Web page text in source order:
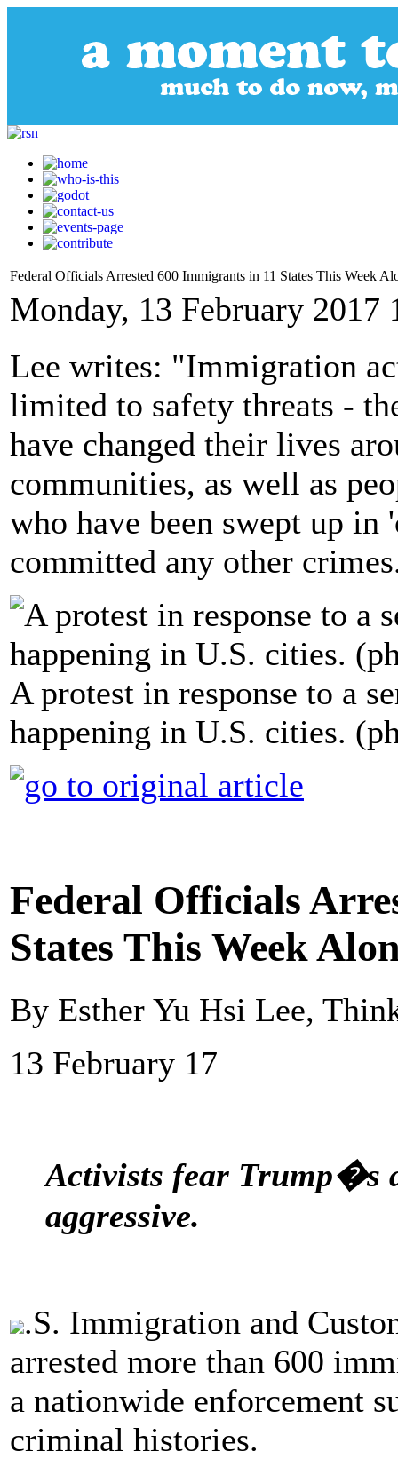
Federal Officials Arrested 600 Immigrants in 11 States This Week
Monday, 13 February 2017
Lee writes: "Immigration
limited to safety threats -
have changed their lives
communities, as well as
who have been swept up in
committed any other
A protest in response to a
happening in U.S. cities.
Federal Officials
States This Week
By Esther Yu Hsi Lee,
13 February 17
Activists fear Trump�s
aggressive.
.S. Immigration and
arrested more than 600
a nationwide enforcement
criminal histories.